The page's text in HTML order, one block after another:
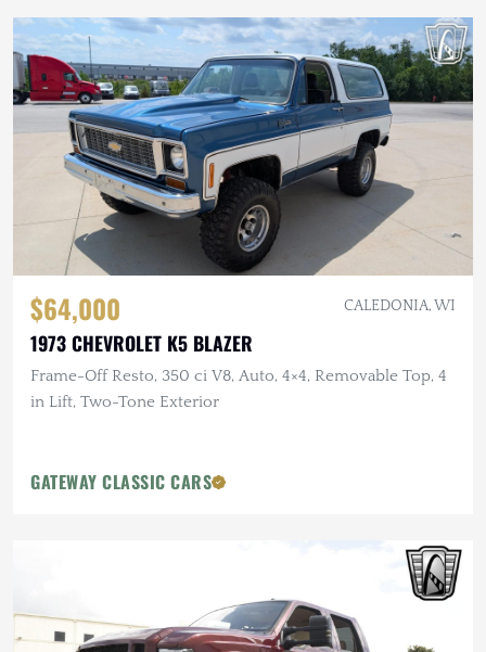
$64,000 CALEDONIA, WI
1973 CHEVROLET K5 BLAZER
Frame-Off Resto, 350 ci V8, Auto, 4×4, Removable Top, 4
in Lift, Two-Tone Exterior
GATEWAY CLASSIC CARS